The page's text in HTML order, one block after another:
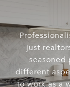
just
seasoned
different
to work as a